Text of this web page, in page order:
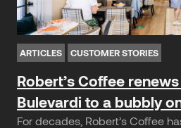
ARTICLES CUSTOMER STORIES
Robert’s Coffee
Bulevardi to a bubbly
For decades, Robert’s Coffee